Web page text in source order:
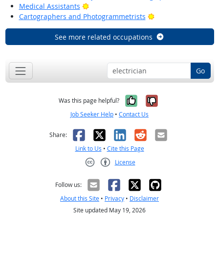
Medical Assistants
Bright Outlook
Cartographers and Photogrammetrists
Bright Outlook
See more related occupations
Go
Was this page helpful? Yes, it was
No, it was
Job Seeker Help • Contact Us
Share: Facebook
X LinkedIn
RedditEmail
Link to Us • Cite this Page
License
Follow us:
About this Site • Privacy • Disclaimer
Site updated May 19, 2026